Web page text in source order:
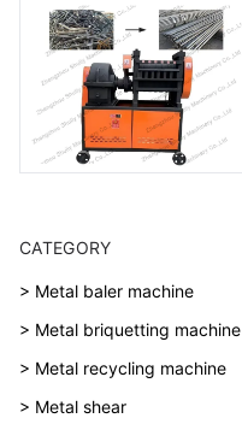
CATEGORY
> Metal baler machine
> Metal briquetting machine
> Metal recycling machine
> Metal shear